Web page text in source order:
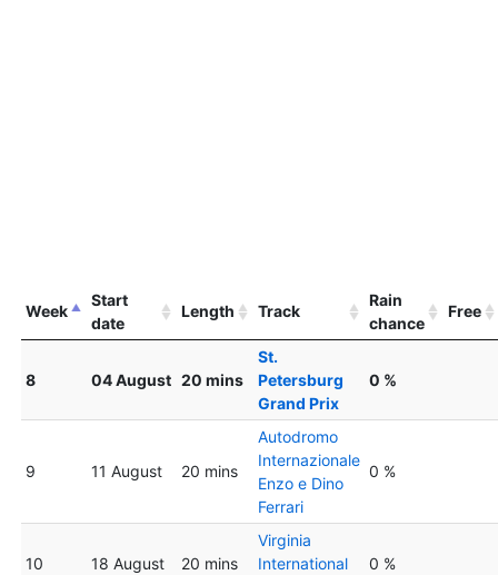
Week
Start
date
Length Track
Rain
chance
Free
8 04 August 20 mins
St.
Petersburg
Grand Prix
0 %
9 11 August 20 mins
Autodromo
Internazionale
Enzo e Dino
Ferrari
0 %
10 18 August 20 mins
Virginia
International
0 %